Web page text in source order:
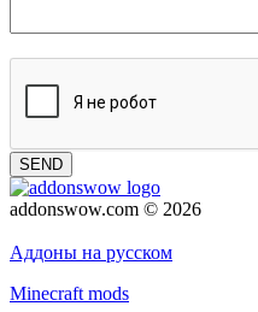
SEND
addonswow.com © 2026
Аддоны на русском
Minecraft mods